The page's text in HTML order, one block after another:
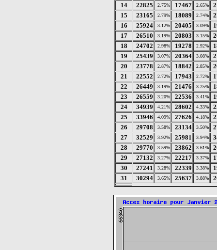
14
22825 2.75% 17467 2.65%
15
23165 2.79% 18089 2.74%
16
25924 3.12% 20405 3.09%
17
26510 3.19% 20803 3.15%
18
24702 2.98% 19278 2.92%
19
25439 3.07% 20364 3.08%
20
23778 2.87% 18842 2.85%
21
22552 2.72% 17943 2.72%
22
26449 3.19% 21476 3.25%
23
26559 3.20% 22536 3.41%
24
34939 4.21% 28602 4.33%
25
33946 4.09% 27626 4.18%
26
29708 3.58% 23134 3.50%
27
32529 3.92% 25981 3.94%
28
29770 3.59% 23862 3.61%
29
27132 3.27% 22217 3.37%
30
27241 3.28% 22339 3.38%
31
30294 3.65% 25637 3.88%